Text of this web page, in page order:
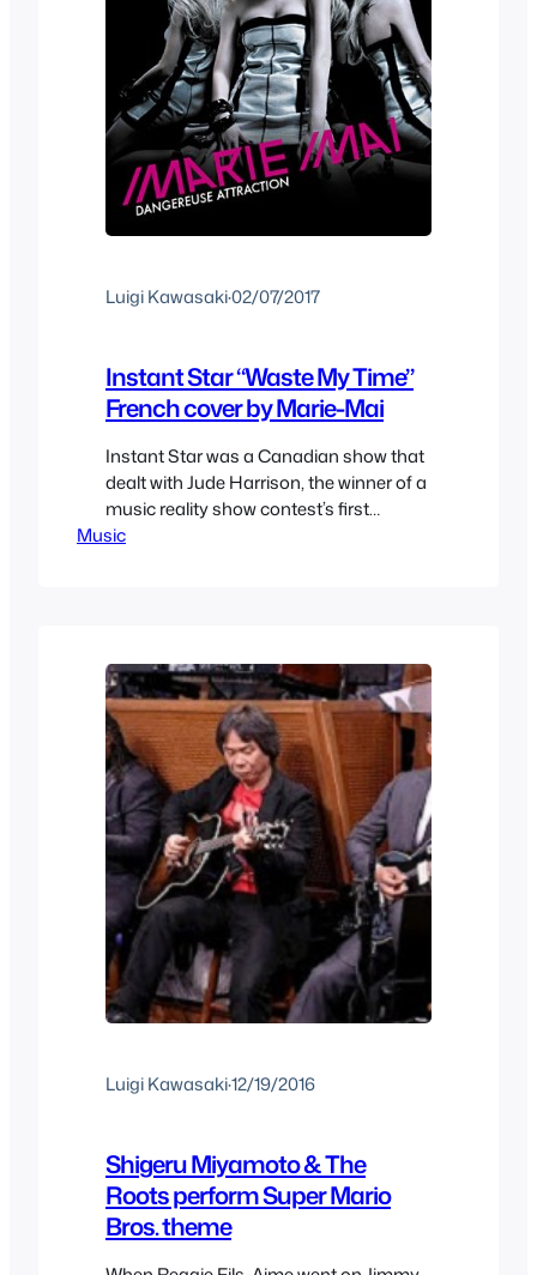
Luigi Kawasaki·02/07/2017
Instant Star “Waste My Time”
French cover by Marie-Mai
Instant Star was a Canadian show that
dealt with Jude Harrison, the winner of a
music reality show contest’s first
season and her life after it. It’s a fairly
singer from…
Music
Luigi Kawasaki·12/19/2016
Shigeru Miyamoto & The
Roots perform Super Mario
Bros. theme